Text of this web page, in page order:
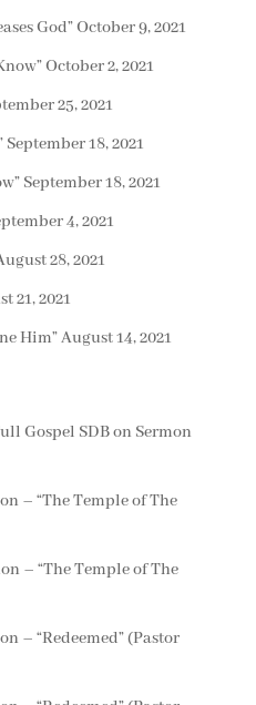
God”October 9, 2021
October 2, 2021
25, 2021
September 18, 2021
September 18, 2021
4, 2021
28, 2021
21, 2021
Him”August 14, 2021
Gospel SDBon Sermon
– “The Temple of The
– “The Temple of The
– “Redeemed” (Pastor